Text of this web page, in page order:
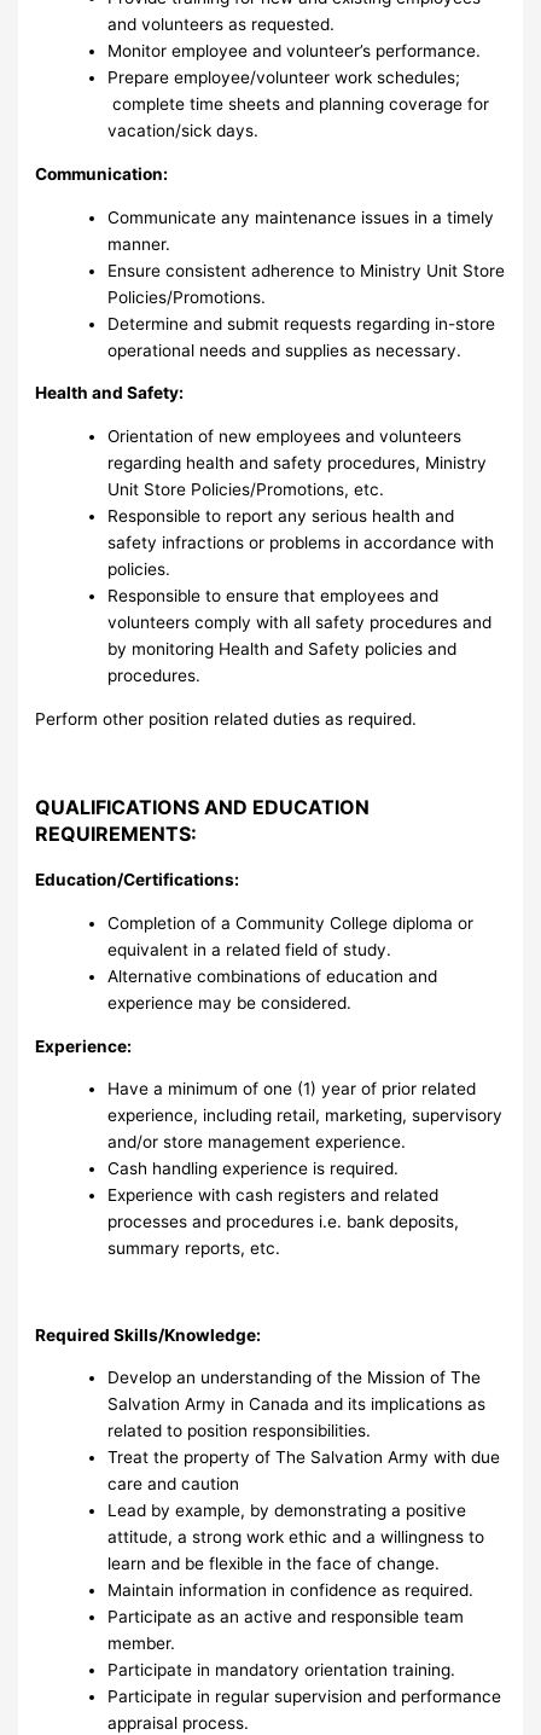
and volunteers as requested.
Monitor employee and volunteer’s performance.
Prepare employee/volunteer work schedules;
complete time sheets and planning coverage for
vacation/sick days.
Communication:
Communicate any maintenance issues in a timely
manner.
Ensure consistent adherence to Ministry Unit Store
Policies/Promotions.
Determine and submit requests regarding in-store
operational needs and supplies as necessary.
Health and Safety:
Orientation of new employees and volunteers
regarding health and safety procedures, Ministry
Unit Store Policies/Promotions, etc.
Responsible to report any serious health and
safety infractions or problems in accordance with
policies.
Responsible to ensure that employees and
volunteers comply with all safety procedures and
by monitoring Health and Safety policies and
procedures.
Perform other position related duties as required.
QUALIFICATIONS AND EDUCATION
REQUIREMENTS:
Education/Certifications:
Completion of a Community College diploma or
equivalent in a related field of study.
Alternative combinations of education and
experience may be considered.
Experience:
Have a minimum of one (1) year of prior related
experience, including retail, marketing, supervisory
and/or store management experience.
Cash handling experience is required.
Experience with cash registers and related
processes and procedures i.e. bank deposits,
summary reports, etc.
Required Skills/Knowledge:
Develop an understanding of the Mission of The
Salvation Army in Canada and its implications as
related to position responsibilities.
Treat the property of The Salvation Army with due
care and caution
Lead by example, by demonstrating a positive
attitude, a strong work ethic and a willingness to
learn and be flexible in the face of change.
Maintain information in confidence as required.
Participate as an active and responsible team
member.
Participate in mandatory orientation training.
Participate in regular supervision and performance
appraisal process.